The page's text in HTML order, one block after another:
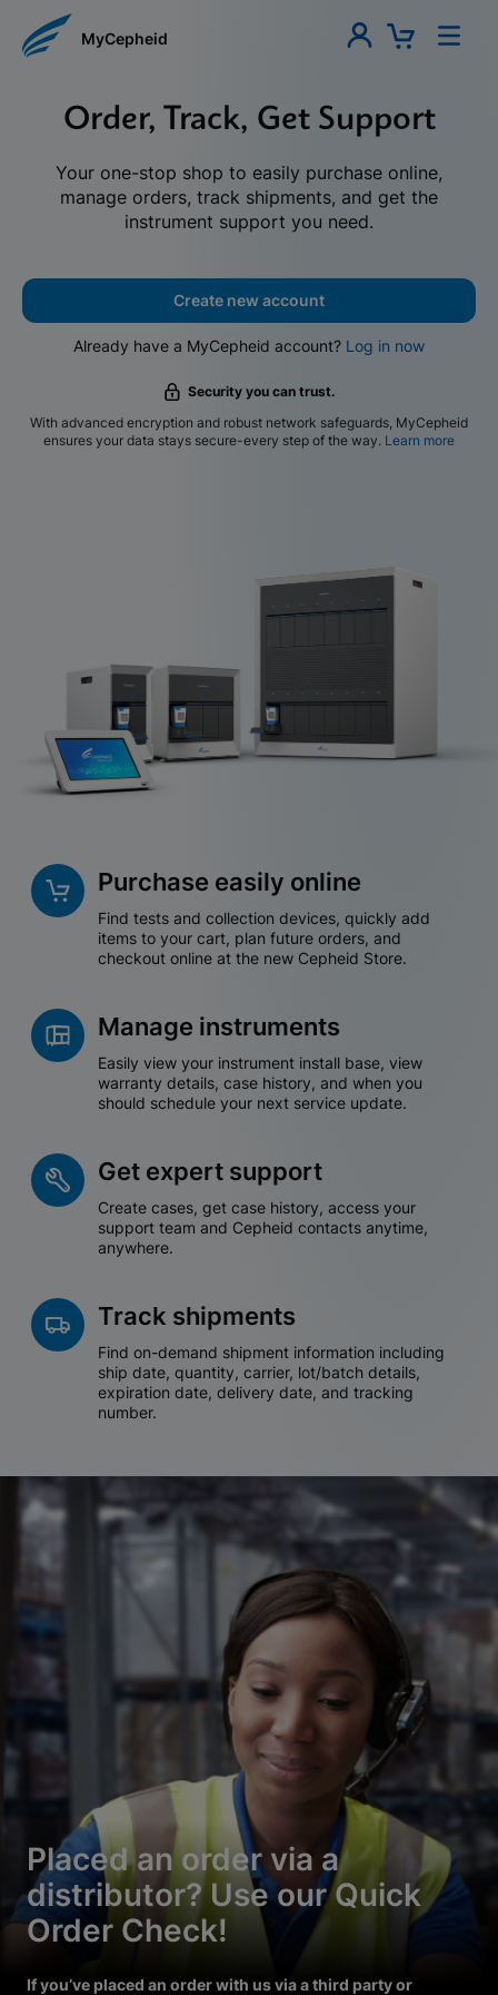
MyCepheid
Order, Track, Get Support
Your one-stop shop to easily purchase online,
manage orders, track shipments, and get the
instrument support you need.
Create new account
Already have a MyCepheid account? Log in now
Security you can trust.
With advanced encryption and robust network safeguards, MyCepheid
ensures your data stays secure-every step of the way. Learn more
Purchase easily online
Find tests and collection devices, quickly add
items to your cart, plan future orders, and
checkout online at the new Cepheid Store.
Manage instruments
Easily view your instrument install base, view
warranty details, case history, and when you
should schedule your next service update.
Get expert support
Create cases, get case history, access your
support team and Cepheid contacts anytime,
anywhere.
Track shipments
Find on-demand shipment information including
ship date, quantity, carrier, lot/batch details,
expiration date, delivery date, and tracking
number.
Placed an order via a
distributor? Use our Quick
Order Check!
If you’ve placed an order with us via a third party or